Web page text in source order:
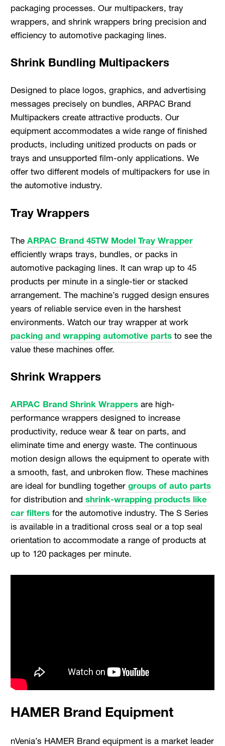
packaging processes. Our multipackers, tray
wrappers, and shrink wrappers bring precision and
efficiency to automotive packaging lines.
Shrink Bundling Multipackers
Designed to place logos, graphics, and advertising
messages precisely on bundles, ARPAC Brand
Multipackers create attractive products. Our
equipment accommodates a wide range of finished
products, including unitized products on pads or
trays and unsupported film-only applications. We
offer two different models of multipackers for use in
the automotive industry.
Tray Wrappers
The ARPAC Brand 45TW Model Tray Wrapper
efficiently wraps trays, bundles, or packs in
automotive packaging lines. It can wrap up to 45
products per minute in a single-tier or stacked
arrangement. The machine’s rugged design ensures
years of reliable service even in the harshest
environments. Watch our tray wrapper at work
packing and wrapping automotive partsto see the
value these machines offer.
Shrink Wrappers
ARPAC Brand Shrink Wrappersare high-
performance wrappers designed to increase
productivity, reduce wear & tear on parts, and
eliminate time and energy waste. The continuous
motion design allows the equipment to operate with
a smooth, fast, and unbroken flow. These machines
are ideal for bundling together groups of auto parts
for distribution and shrink-wrapping products like
car filtersfor the automotive industry. The S Series
is available in a traditional cross seal or a top seal
orientation to accommodate a range of products at
up to 120 packages per minute.
HAMER Brand Equipment
nVenia’s HAMER Brand equipment is a market leader